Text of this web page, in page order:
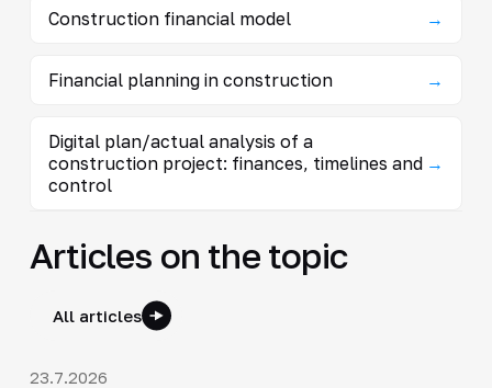
Construction financial model →
Financial planning in construction →
Digital plan/actual analysis of a
construction project: finances, timelines and
control
→
Articles on the topic
All articles
23.7.2026